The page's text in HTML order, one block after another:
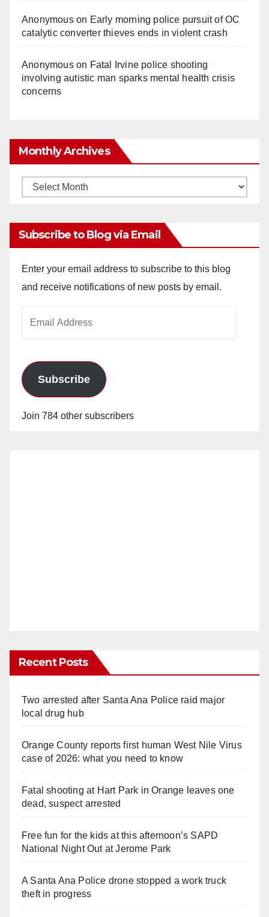
Anonymouson Early morning police pursuit of OC
catalytic converter thieves ends in violent crash
Anonymouson Fatal Irvine police shooting
involving autistic man sparks mental health crisis
concerns
Monthly Archives
Monthly
Subscribe to Blog via Email
Enter your email address to subscribe to this blog
and receive notifications of new posts by email.
Subscribe
Join 784 other subscribers
Recent Posts
Two arrested after Santa Ana Police raid major
local drug hub
Orange County reports first human West Nile Virus
case of 2026: what you need to know
Fatal shooting at Hart Park in Orange leaves one
dead, suspect arrested
Free fun for the kids at this afternoon’s SAPD
National Night Out at Jerome Park
A Santa Ana Police drone stopped a work truck
theft in progress